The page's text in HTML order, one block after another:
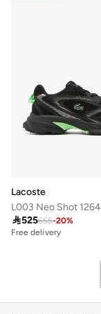
Lacoste
525655-20%
Free delivery